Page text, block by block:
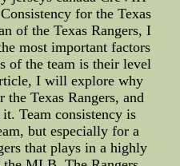
for the Texas
of the Texas Rangers, I
most important factors
of the team is their level
I will explore why
Texas Rangers, and
Team consistency is
but especially for a
that plays in a highly